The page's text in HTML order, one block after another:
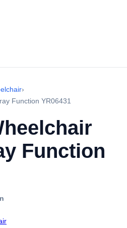
›
Function YR06431
Function